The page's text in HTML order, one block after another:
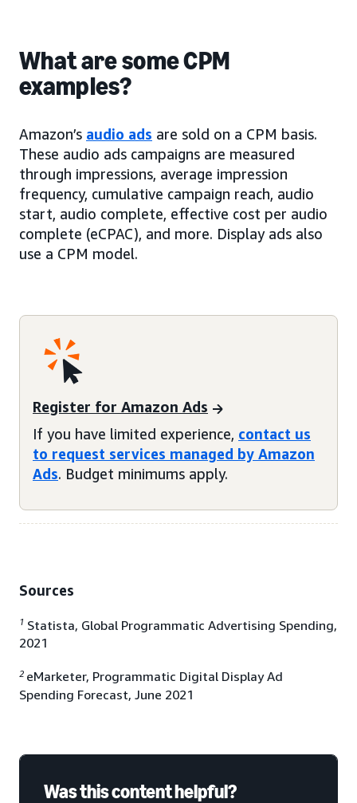
What are some CPM
examples?
Amazon’s audio ads are sold on a CPM basis.
These audio ads campaigns are measured
through impressions, average impression
frequency, cumulative campaign reach, audio
start, audio complete, effective cost per audio
complete (eCPAC), and more. Display ads also
use a CPM model.
Register for Amazon Ads
If you have limited experience, contact us
to request services managed by Amazon
Ads. Budget minimums apply.
Sources
1 Statista, Global Programmatic Advertising Spending,
2021
2 eMarketer, Programmatic Digital Display Ad
Spending Forecast, June 2021
Was this content helpful?